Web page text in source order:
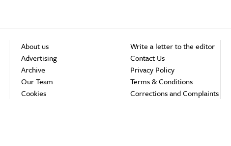
About us
Advertising
Archive
Our Team
Cookies
Write a letter to the editor
Contact Us
Privacy Policy
Terms & Conditions
Corrections and Complaints